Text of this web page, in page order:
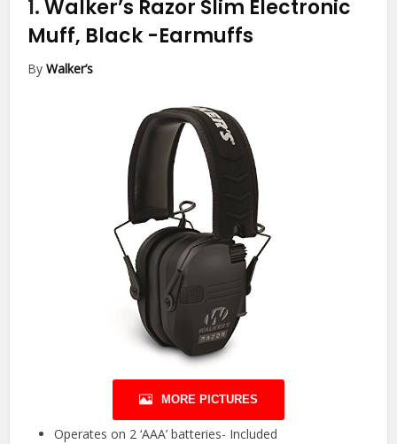
1.Walker’s Razor Slim Electronic
Muff, Black -Earmuffs
ByWalker’s
MORE PICTURES
Operates on 2 ‘AAA’ batteries- Included